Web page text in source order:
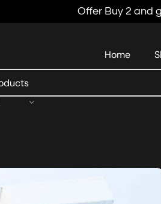
Offer Buy 2 and
Home